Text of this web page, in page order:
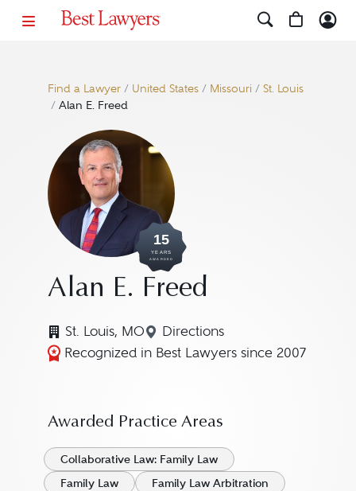
Find a Lawyer/ United States/ Missouri / St. Louis
/ Alan E. Freed
15
YEARS
AWARDED
Alan E. Freed
St. Louis, MO Directions
Navigate to map location
Recognized in Best Lawyers since 2007
Awarded Practice Areas
Collaborative Law: Family Law
Family Law
Family Law Arbitration